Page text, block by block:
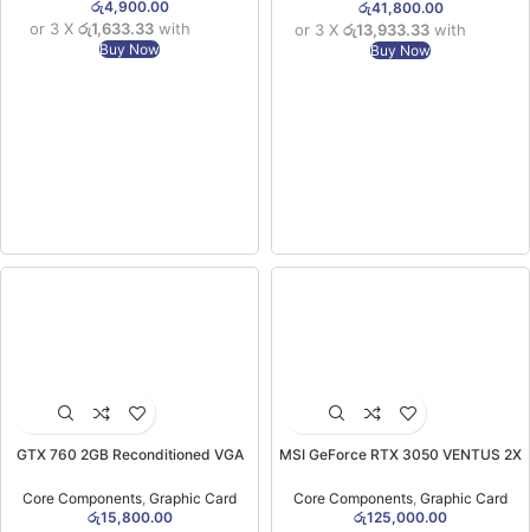
රු4,900.00
or 3 X රු1,633.33with
Buy Now
රු41,800.00
or 3 X රු13,933.33 with
Buy Now
GTX 760 2GB Reconditioned VGA
Core Components Graphic Card
රු15,800.00
MSI GeForce RTX 3050 VENTUS 2X
Core Components Graphic Card
රු125,000.00